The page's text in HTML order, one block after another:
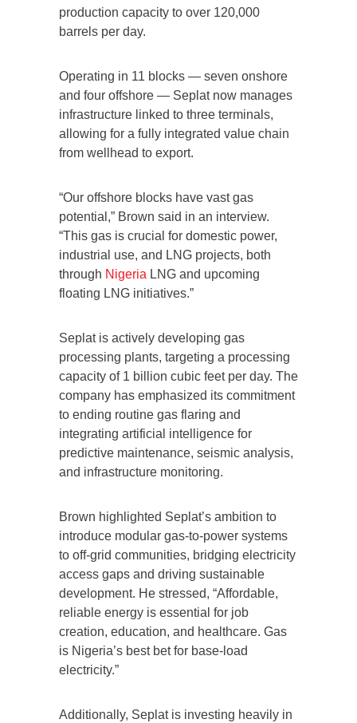
production capacity to over 120,000
barrels per day.
Operating in 11 blocks — seven onshore
and four offshore — Seplat now manages
infrastructure linked to three terminals,
allowing for a fully integrated value chain
from wellhead to export.
“Our offshore blocks have vast gas
potential,” Brown said in an interview.
“This gas is crucial for domestic power,
industrial use, and LNG projects, both
through Nigeria LNG and upcoming
floating LNG initiatives.”
Seplat is actively developing gas
processing plants, targeting a processing
capacity of 1 billion cubic feet per day. The
company has emphasized its commitment
to ending routine gas flaring and
integrating artificial intelligence for
predictive maintenance, seismic analysis,
and infrastructure monitoring.
Brown highlighted Seplat’s ambition to
introduce modular gas-to-power systems
to off-grid communities, bridging electricity
access gaps and driving sustainable
development. He stressed, “Affordable,
reliable energy is essential for job
creation, education, and healthcare. Gas
is Nigeria’s best bet for base-load
electricity.”
Additionally, Seplat is investing heavily in